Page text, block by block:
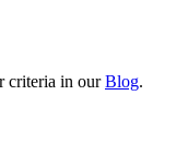
criteria in ourBlog.